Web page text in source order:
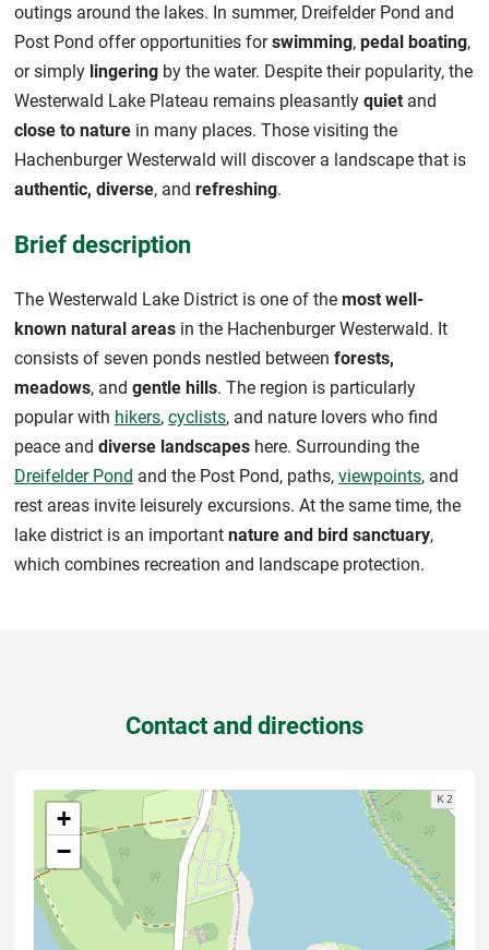
outings around the lakes. In summer, Dreifelder Pond and
Post Pond offer opportunities forswimming, pedal boating,
or simply lingering by the water. Despite their popularity, the
Westerwald Lake Plateau remains pleasantly quiet and
close to nature in many places. Those visiting the
Hachenburger Westerwald will discover a landscape that is
authentic, diverse, and refreshing.
Brief description
The Westerwald Lake District is one of the most well-
known natural areas in the Hachenburger Westerwald. It
consists of seven ponds nestled between forests,
meadows, and gentle hills. The region is particularly
popular with hikers, cyclists, and nature lovers who find
peace and diverse landscapes here. Surrounding the
Dreifelder Pond and the Post Pond, paths, viewpoints, and
rest areas invite leisurely excursions. At the same time, the
lake district is an important nature and bird sanctuary,
which combines recreation and landscape protection.
Contact and directions
+
−